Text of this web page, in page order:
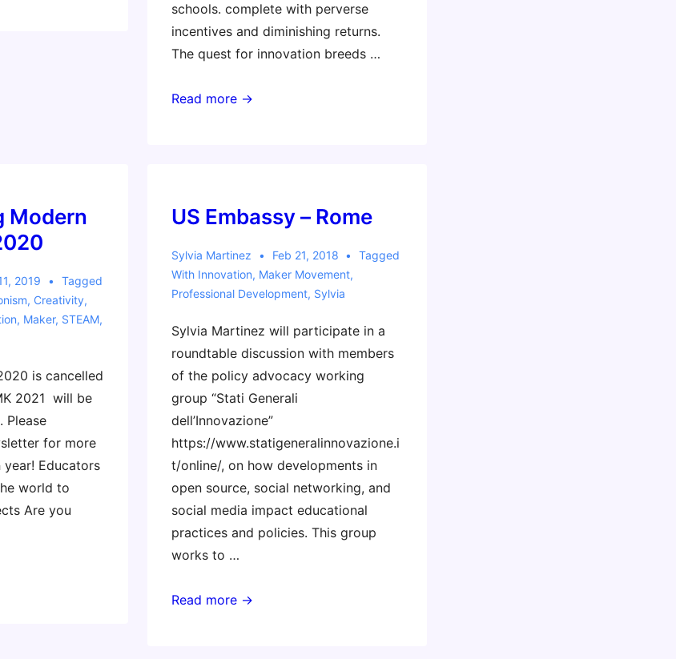
schools. complete with perverse
incentives and diminishing returns.
The quest for innovation breeds …
Spotlight
Read more →
Modern
2019
Tagged
, Creativity,
, Maker, STEAM,
is cancelled
2021 will be
Please
for more
year! Educators
world to
Are you
US Embassy – Rome
Sylvia Martinez Feb 21, 2018
Tagged
With Innovation, Maker Movement,
Professional Development, Sylvia
Sylvia Martinez will participate in a
roundtable discussion with members
of the policy advocacy working
group “Stati Generali
dell’Innovazione”
https://www.statigeneralinnovazione.i
t/online/, on how developments in
open source, social networking, and
social media impact educational
practices and policies. This group
works to …
US
Read more →